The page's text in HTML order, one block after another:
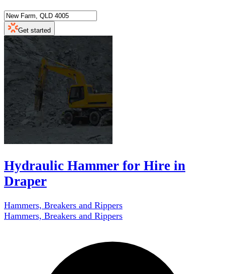
Get started
Hydraulic Hammer for Hire in
Draper
Hammers, Breakers and Rippers
Hammers, Breakers and Rippers